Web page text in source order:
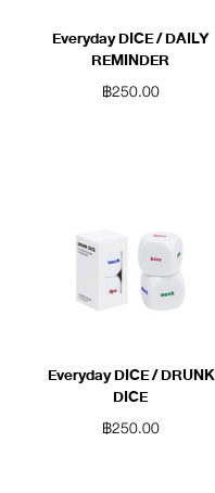
Everyday DICE / DAILY
REMINDER
฿250.00
Everyday DICE / DRUNK
DICE
฿250.00